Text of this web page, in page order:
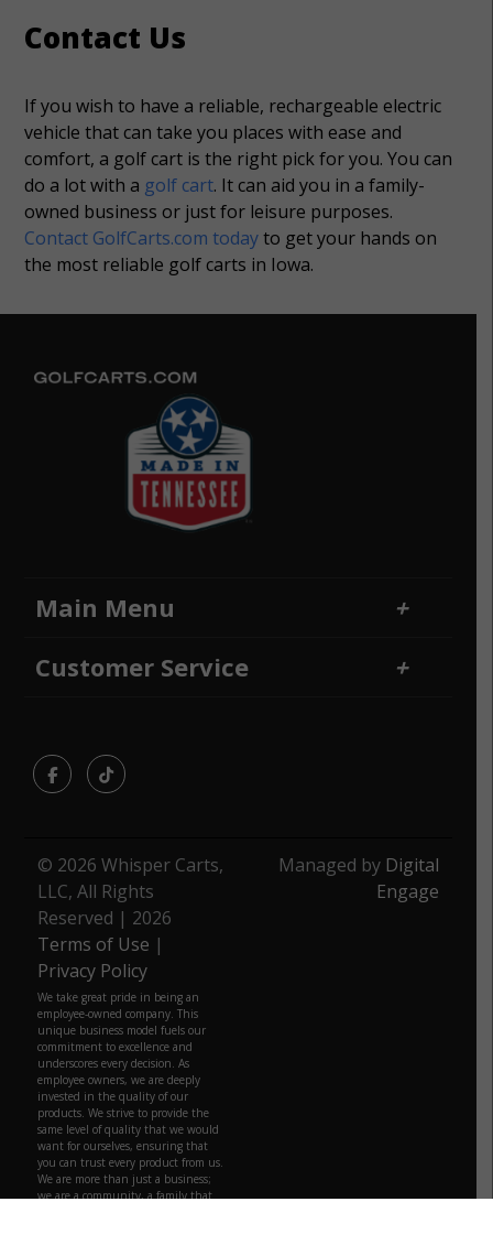
Contact Us
If you wish to have a reliable, rechargeable electric
vehicle that can take you places with ease and
comfort, a golf cart is the right pick for you. You can
do a lot with a golf cart. It can aid you in a family-
owned business or just for leisure purposes.
Contact GolfCarts.com todayto get your hands on
the most reliable golf carts in Iowa.
Main Menu
Home
Customer Service
FacebookTikTok
© 2026 Whisper Carts,
LLC, All Rights
Reserved | 2026
Terms of Use |
Privacy Policy
We take great pride in being an
employee-owned company. This
unique business model fuels our
commitment to excellence and
underscores every decision. As
employee owners, we are deeply
invested in the quality of our
products. We strive to provide the
same level of quality that we would
want for ourselves, ensuring that
you can trust every product from us.
We are more than just a business;
we are a community, a family that
Managed by Digital
Engage